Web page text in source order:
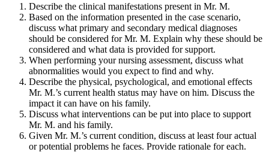
Describe the clinical manifestations present in Mr. M.
Based on the information presented in the case scenario,
discuss what primary and secondary medical diagnoses
should be considered for Mr. M. Explain why these should be
considered and what data is provided for support.
When performing your nursing assessment, discuss what
abnormalities would you expect to find and why.
Describe the physical, psychological, and emotional effects
Mr. M.’s current health status may have on him. Discuss the
impact it can have on his family.
Discuss what interventions can be put into place to support
Mr. M. and his family.
Given Mr. M.’s current condition, discuss at least four actual
or potential problems he faces. Provide rationale for each.